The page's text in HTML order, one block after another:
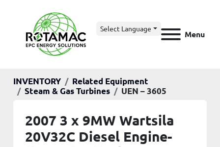
Select Language
Menu
INVENTORY
Related Equipment
Steam & Gas Turbines
UEN – 3605
2007 3 x 9MW Wartsila
20V32C Diesel Engine-